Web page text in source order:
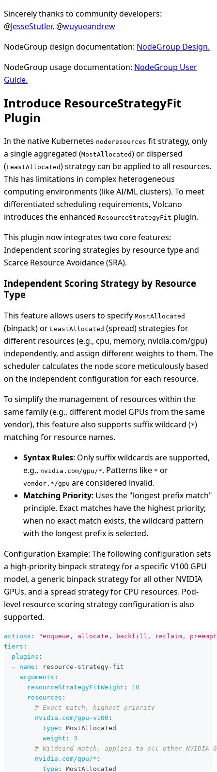
Sincerely thanks to community developers:
@JesseStutler, @wuyueandrew
NodeGroup design documentation: NodeGroup Design.
NodeGroup usage documentation: NodeGroup User
Guide.
Introduce ResourceStrategyFit
Plugin
In the native Kubernetes noderesources fit strategy, only
a single aggregated (MostAllocated) or dispersed
(LeastAllocated) strategy can be applied to all resources.
This has limitations in complex heterogeneous
computing environments (like AI/ML clusters). To meet
differentiated scheduling requirements, Volcano
introduces the enhanced ResourceStrategyFit plugin.
This plugin now integrates two core features:
Independent scoring strategies by resource type and
Scarce Resource Avoidance (SRA).
Independent Scoring Strategy by Resource
Type
This feature allows users to specify MostAllocated
(binpack) or LeastAllocated (spread) strategies for
different resources (e.g., cpu, memory, nvidia.com/gpu)
independently, and assign different weights to them. The
scheduler calculates the node score meticulously based
on the independent configuration for each resource.
To simplify the management of resources within the
same family (e.g., different model GPUs from the same
vendor), this feature also supports suffix wildcard (*)
matching for resource names.
Syntax Rules: Only suffix wildcards are supported,
e.g., nvidia.com/gpu/*. Patterns like * or
vendor.*/gpu are considered invalid.
Matching Priority: Uses the "longest prefix match"
principle. Exact matches have the highest priority;
when no exact match exists, the wildcard pattern
with the longest prefix is selected.
Configuration Example: The following configuration sets
a high-priority binpack strategy for a specific V100 GPU
model, a generic binpack strategy for all other NVIDIA
GPUs, and a spread strategy for CPU resources. Pod-
level resource scoring strategy configuration is also
supported.
actions :
"enqueue, allocate, backfill, reclaim,
tiers :
-
plugins :
-
name : resource - strategy- fit
arguments :
resourceStrategyFitWeight :
10
resources :
# Exact match, highest priority
nvidia.com/gpu-v100 :
type :
MostAllocated
weight :
3
# Wildcard match, applies to all other NVIDIA
nvidia.com/gpu/* :
type : MostAllocated